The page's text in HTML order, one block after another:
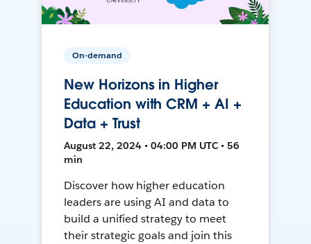
On-demand
New Horizons in Higher
Education with CRM + AI +
Data + Trust
August 22, 2024 • 04:00 PM UTC • 56
min
Discover how higher education
leaders are using AI and data to
build a unified strategy to meet
their strategic goals and join this